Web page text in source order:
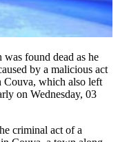
found dead as he
by a malicious act
Couva, which also left
on Wednesday, 03
criminal act of a